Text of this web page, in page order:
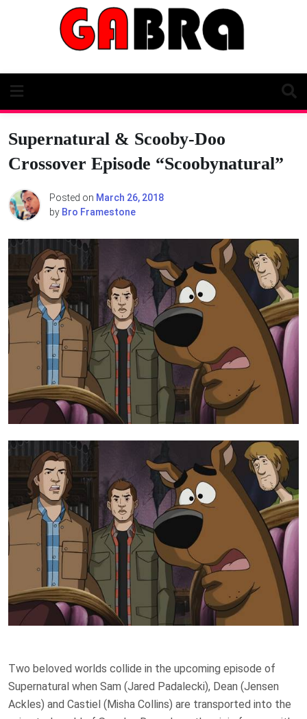
Supernatural & Scooby-Doo
Crossover Episode “Scoobynatural”
Posted on March 26, 2018
by Bro Framestone
Two beloved worlds collide in the upcoming episode of
Supernatural when Sam (Jared Padalecki), Dean (Jensen
Ackles) and Castiel (Misha Collins) are transported into the